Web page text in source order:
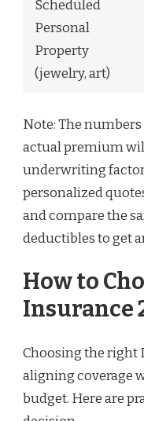
Scheduled
Personal
Property
(jewelry, art)
Note: The numbers
actual premium
underwriting
personalized
and compare the
deductibles to get
How to
Insurance
Choosing the right
aligning coverage
budget. Here are